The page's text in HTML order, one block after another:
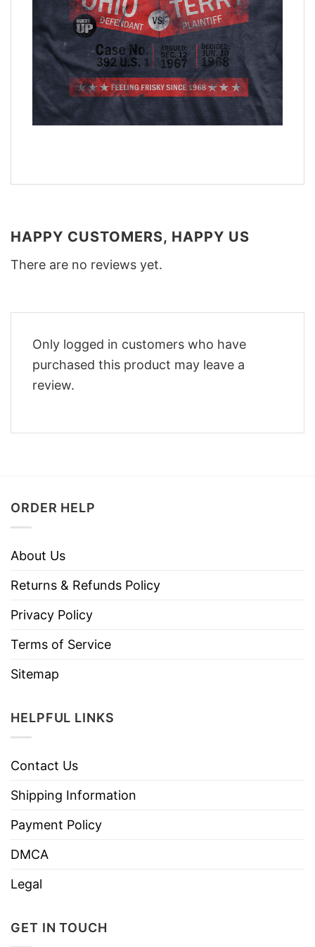
HAPPY CUSTOMERS, HAPPY US
There are no reviews yet.
Only logged in customers who have
purchased this product may leave a
review.
ORDER HELP
About Us
Returns & Refunds Policy
Privacy Policy
Terms of Service
Sitemap
HELPFUL LINKS
Contact Us
Shipping Information
Payment Policy
DMCA
Legal
GET IN TOUCH